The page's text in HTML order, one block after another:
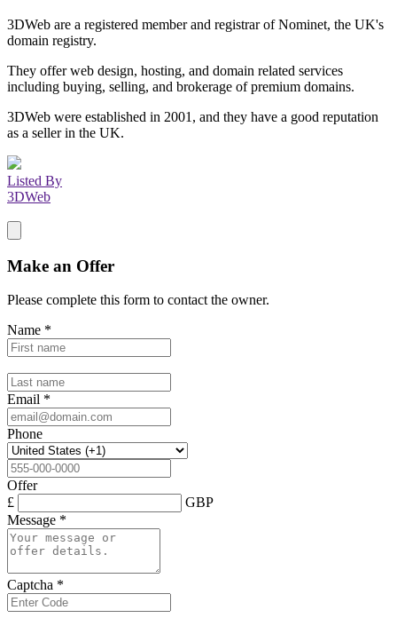
3DWeb are a registered member and registrar of Nominet, the UK's
domain registry.
They offer web design, hosting, and domain related services
including buying, selling, and brokerage of premium domains.
3DWeb were established in 2001, and they have a good reputation
as a seller in the UK.
Listed By
3DWeb
Make an Offer
Please complete this form to contact the owner.
Name *
Email *
Phone
Offer
£
GBP
Message *
Captcha *